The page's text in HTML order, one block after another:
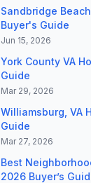
Sandbridge
Buyer's Guide
Jun 15, 2026
York County VA
Guide
Mar 29, 2026
Williamsburg, VA
Guide
Mar 27, 2026
Best
2026 Buyer’s